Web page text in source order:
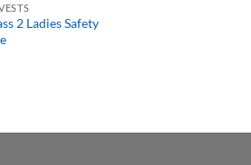
2 Ladies Safety